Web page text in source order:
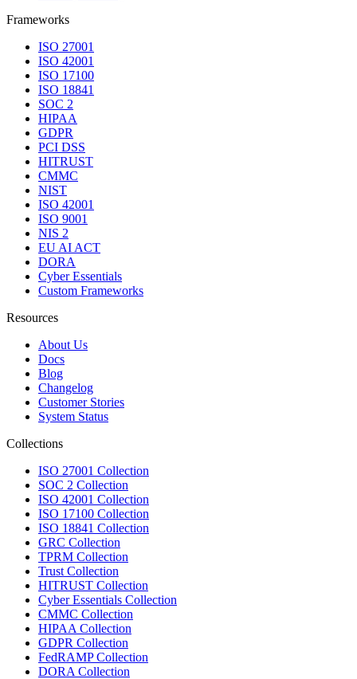
Frameworks
ISO 27001
ISO 42001
ISO 17100
ISO 18841
SOC 2
HIPAA
GDPR
PCI DSS
HITRUST
CMMC
NIST
ISO 42001
ISO 9001
NIS 2
EU AI ACT
DORA
Cyber Essentials
Custom Frameworks
Resources
About Us
Docs
Blog
Changelog
Customer Stories
System Status
Collections
ISO 27001 Collection
SOC 2 Collection
ISO 42001 Collection
ISO 17100 Collection
ISO 18841 Collection
GRC Collection
TPRM Collection
Trust Collection
HITRUST Collection
Cyber Essentials Collection
CMMC Collection
HIPAA Collection
GDPR Collection
FedRAMP Collection
DORA Collection